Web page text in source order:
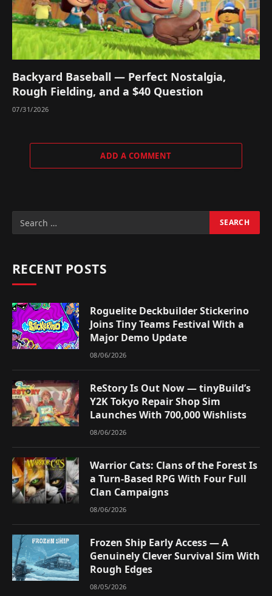
Backyard Baseball — Perfect Nostalgia,
Rough Fielding, and a $40 Question
07/31/2026
ADD A COMMENT
RECENT POSTS
Roguelite Deckbuilder Stickerino
Joins Tiny Teams Festival With a
Major Demo Update
08/06/2026
ReStory Is Out Now — tinyBuild’s
Y2K Tokyo Repair Shop Sim
Launches With 700,000 Wishlists
08/06/2026
Warrior Cats: Clans of the Forest Is
a Turn-Based RPG With Four Full
Clan Campaigns
08/06/2026
Frozen Ship Early Access — A
Genuinely Clever Survival Sim With
Rough Edges
08/05/2026